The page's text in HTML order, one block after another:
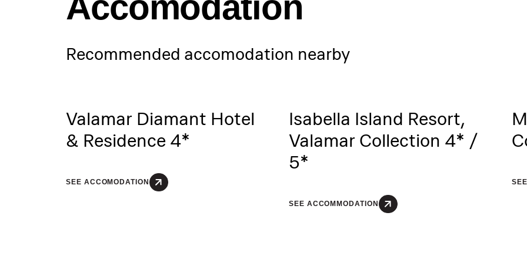
Recommended accomodation nearby
Valamar Diamant Hotel
& Residence 4*
SEE ACCOMODATION
Isabella Island Resort,
Valamar Collection 4* /
5*
SEE ACCOMMODATION